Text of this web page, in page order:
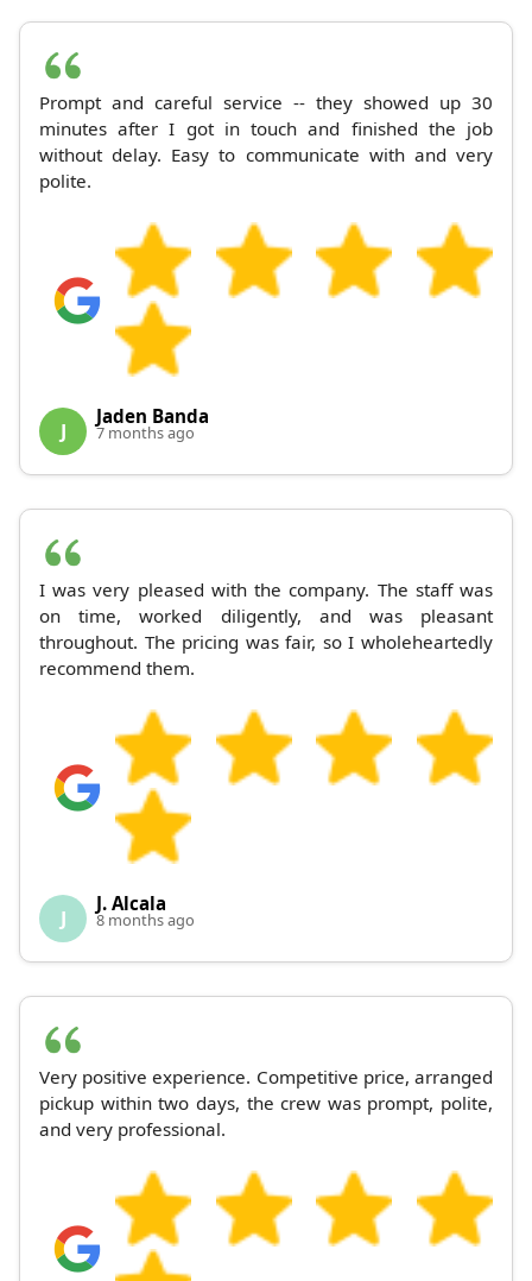
Prompt and careful service -- they showed up 30
minutes after I got in touch and finished the job
without delay. Easy to communicate with and very
polite.
J
Jaden Banda
7 months ago
I was very pleased with the company. The staff was
on time, worked diligently, and was pleasant
throughout. The pricing was fair, so I wholeheartedly
recommend them.
J
J. Alcala
8 months ago
Very positive experience. Competitive price, arranged
pickup within two days, the crew was prompt, polite,
and very professional.